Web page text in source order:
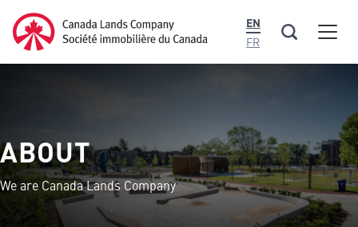
main
content
Canada Lands Company Homepage
Canada
Lands
EN
FR
Menu
ABOUT
We are Canada Lands Company